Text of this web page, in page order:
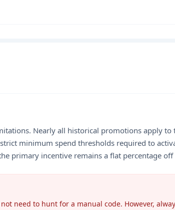
Nearly all historical promotions apply
minimum spend thresholds required to
primary incentive remains a flat percentage off
need to hunt for a manual code. However,